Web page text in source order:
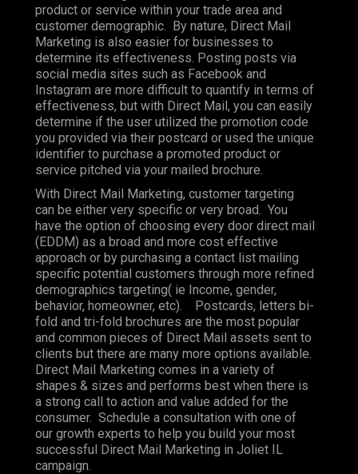
product or service within your trade area and
customer demographic. By nature, Direct Mail
Marketing is also easier for businesses to
determine its effectiveness. Posting posts via
social media sites such as Facebook and
Instagram are more difficult to quantify in terms of
effectiveness, but with Direct Mail, you can easily
determine if the user utilized the promotion code
you provided via their postcard or used the unique
identifier to purchase a promoted product or
service pitched via your mailed brochure.
With Direct Mail Marketing, customer targeting
can be either very specific or very broad. You
have the option of choosing every door direct mail
(EDDM) as a broad and more cost effective
approach or by purchasing a contact list mailing
specific potential customers through more refined
demographics targeting( ie Income, gender,
behavior, homeowner, etc). Postcards, letters bi-
fold and tri-fold brochures are the most popular
and common pieces of Direct Mail assets sent to
clients but there are many more options available.
Direct Mail Marketing comes in a variety of
shapes & sizes and performs best when there is
a strong call to action and value added for the
consumer. Schedule a consultation with one of
our growth experts to help you build your most
successful Direct Mail Marketing in Joliet IL
campaign.